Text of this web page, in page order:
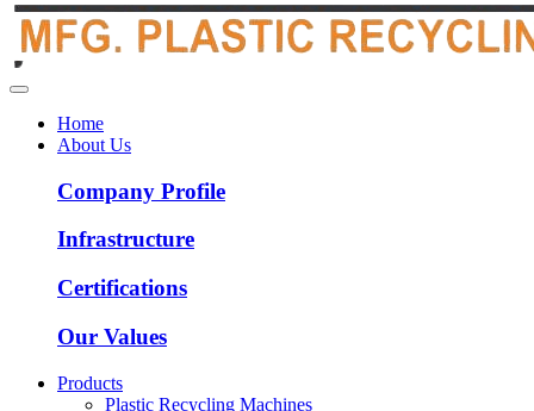
Home
About Us
Company Profile
Infrastructure
Certifications
Our Values
Products
Plastic Recycling Machines